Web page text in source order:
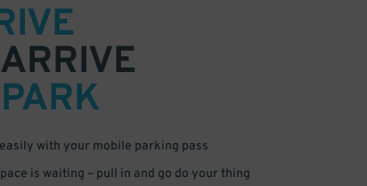
ARRIVE
with your mobile parking pass
is waiting – pull in and go do your thing